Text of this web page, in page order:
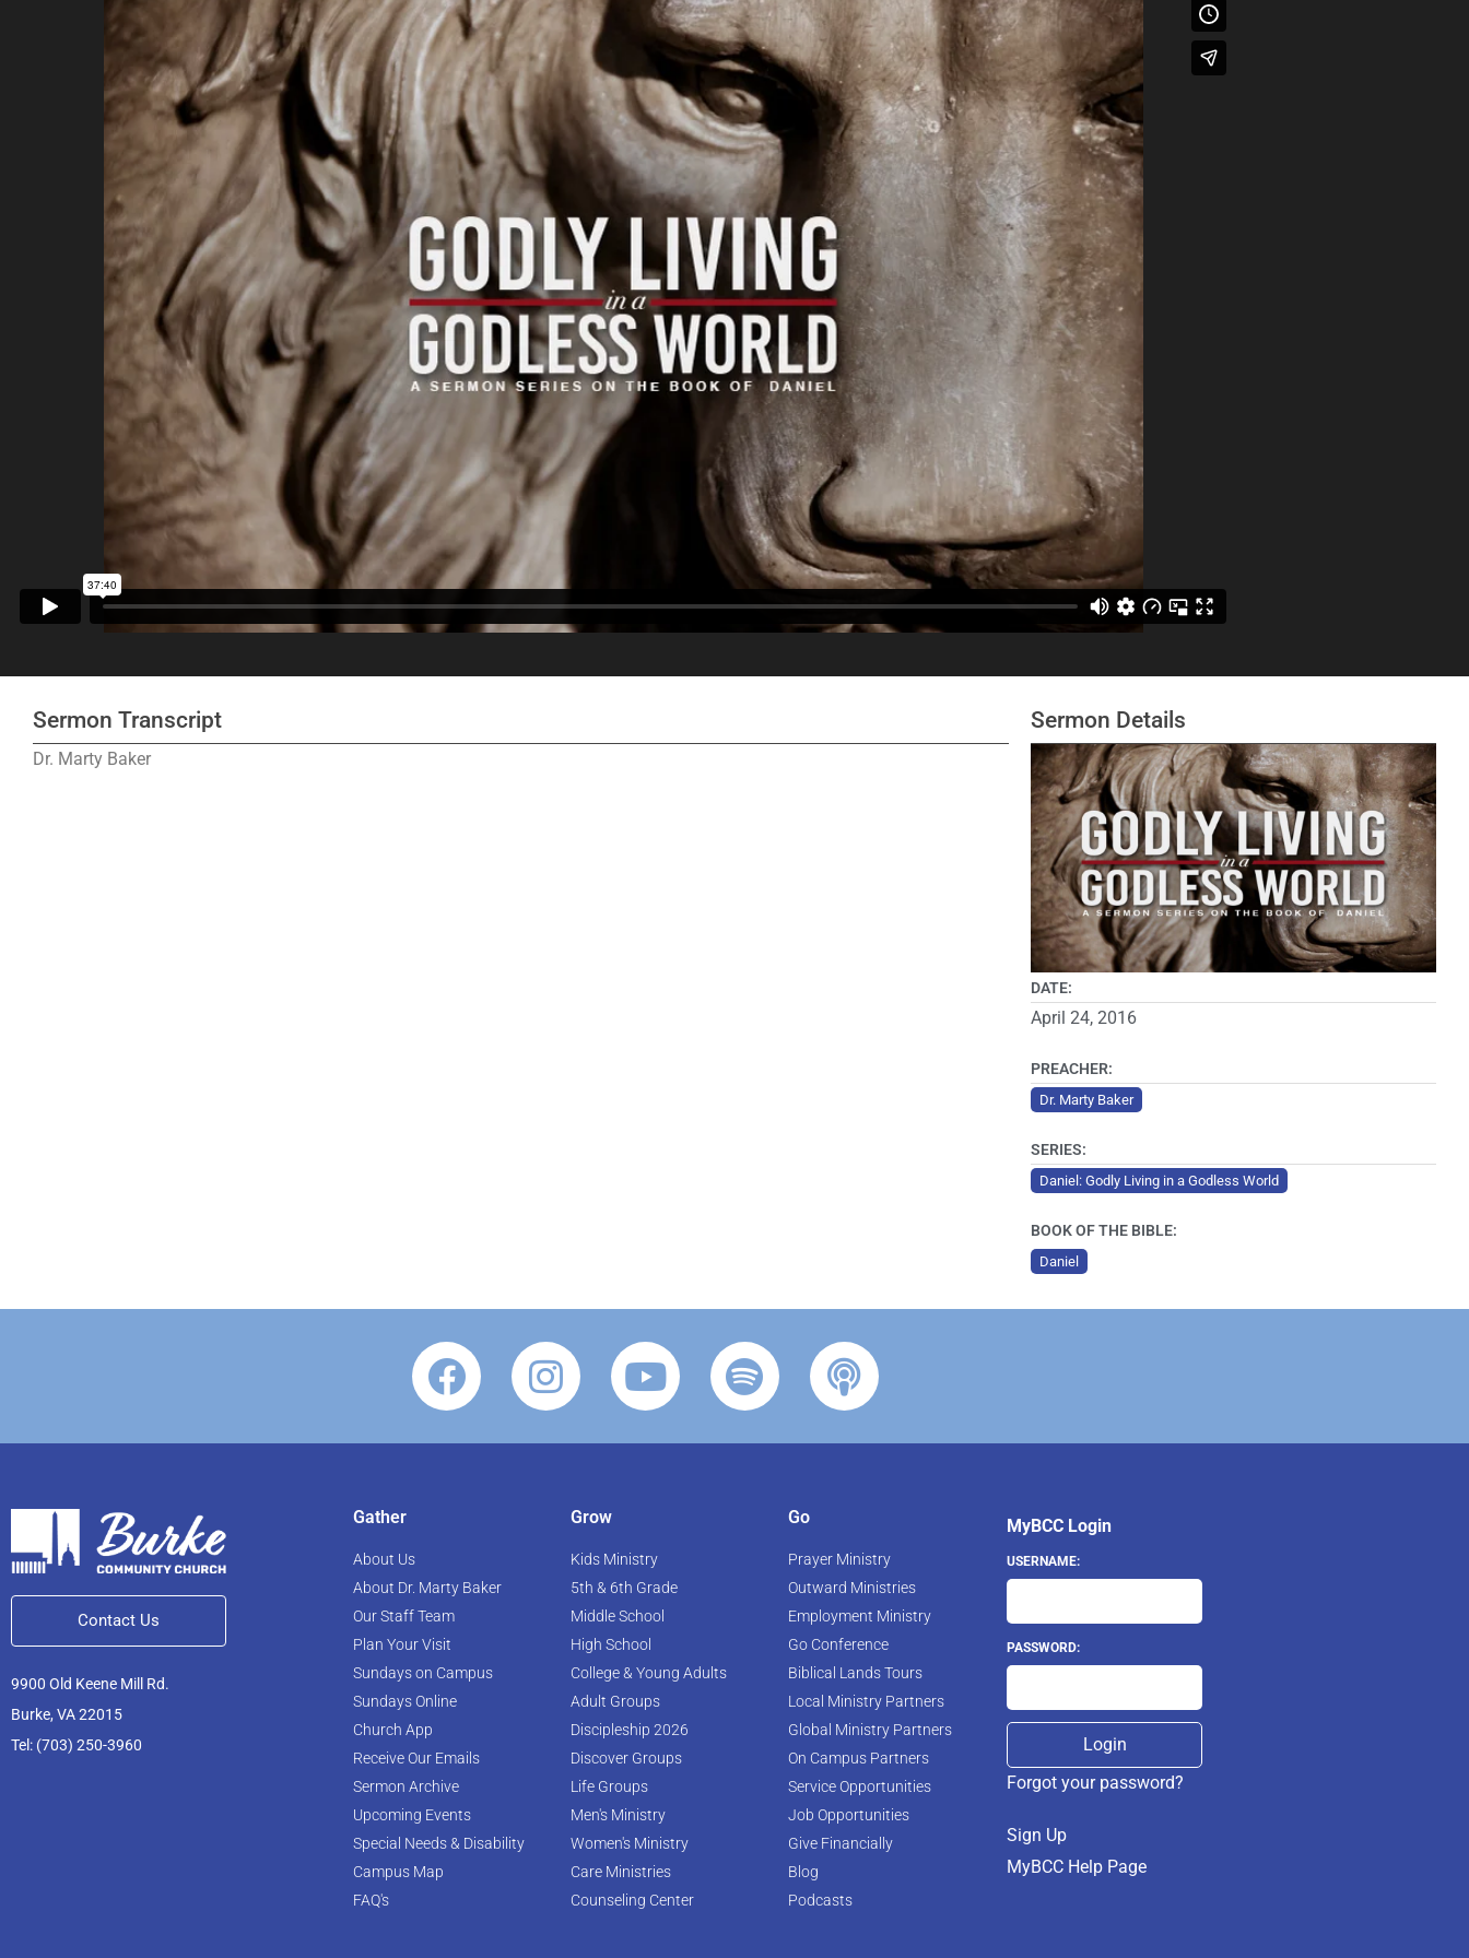
Sermon Transcript
Dr. Marty Baker
Sermon Details
DATE:
April 24, 2016
PREACHER:
Dr. Marty Baker
SERIES:
Daniel: Godly Living in a Godless World
BOOK OF THE BIBLE:
Daniel
Contact Us
9900 Old Keene Mill Rd.
Burke, VA 22015
Tel: (703) 250-3960
Gather
About Us
About Dr. Marty Baker
Our Staff Team
Plan Your Visit
Sundays on Campus
Sundays Online
Church App
Receive Our Emails
Sermon Archive
Upcoming Events
Special Needs & Disability
Campus Map
FAQ's
Grow
Kids Ministry
5th & 6th Grade
Middle School
High School
College & Young Adults
Adult Groups
Discipleship 2026
Discover Groups
Life Groups
Men's Ministry
Women's Ministry
Care Ministries
Counseling Center
Go
Prayer Ministry
Outward Ministries
Employment Ministry
Go Conference
Biblical Lands Tours
Local Ministry Partners
Global Ministry Partners
On Campus Partners
Service Opportunities
Job Opportunities
Give Financially
Blog
Podcasts
MyBCC Login
USERNAME:
PASSWORD:
Forgot your password?
Sign Up
MyBCC Help Page